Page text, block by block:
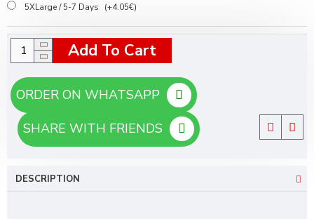
5XLarge / 5-7 Days
(+4.05€)
Add To Cart
SHARE WITH FRIENDS
DESCRIPTION